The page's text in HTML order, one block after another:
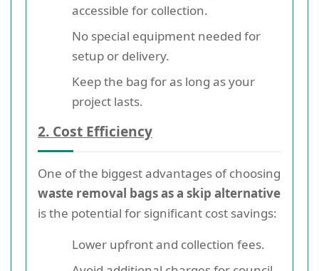
accessible for collection.
No special equipment needed for
setup or delivery.
Keep the bag for as long as your
project lasts.
2. Cost Efficiency
One of the biggest advantages of choosing
waste removal bags as a skip alternative
is the potential for significant cost savings:
Lower upfront and collection fees.